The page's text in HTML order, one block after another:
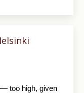
— too high, given